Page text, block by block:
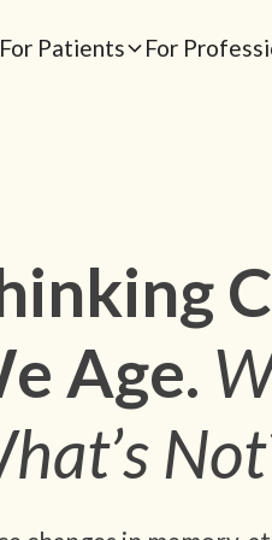
For Patients For
Age.